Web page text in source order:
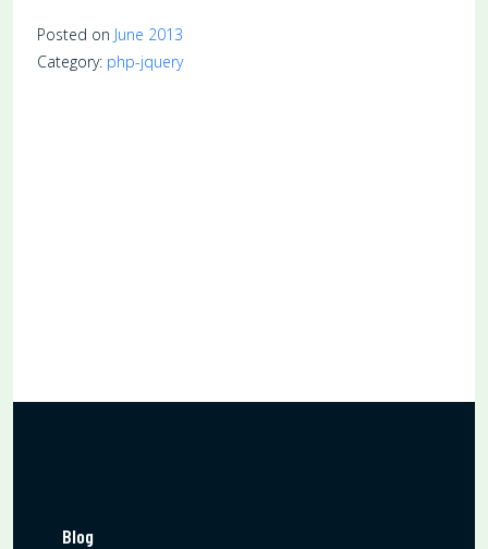
Posted on June 2013
Category: php-jquery
Blog